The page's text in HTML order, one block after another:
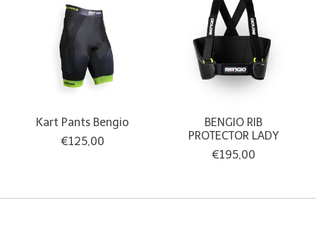
Kart Pants Bengio
€125,00
BENGIO RIB
PROTECTOR LADY
€195,00